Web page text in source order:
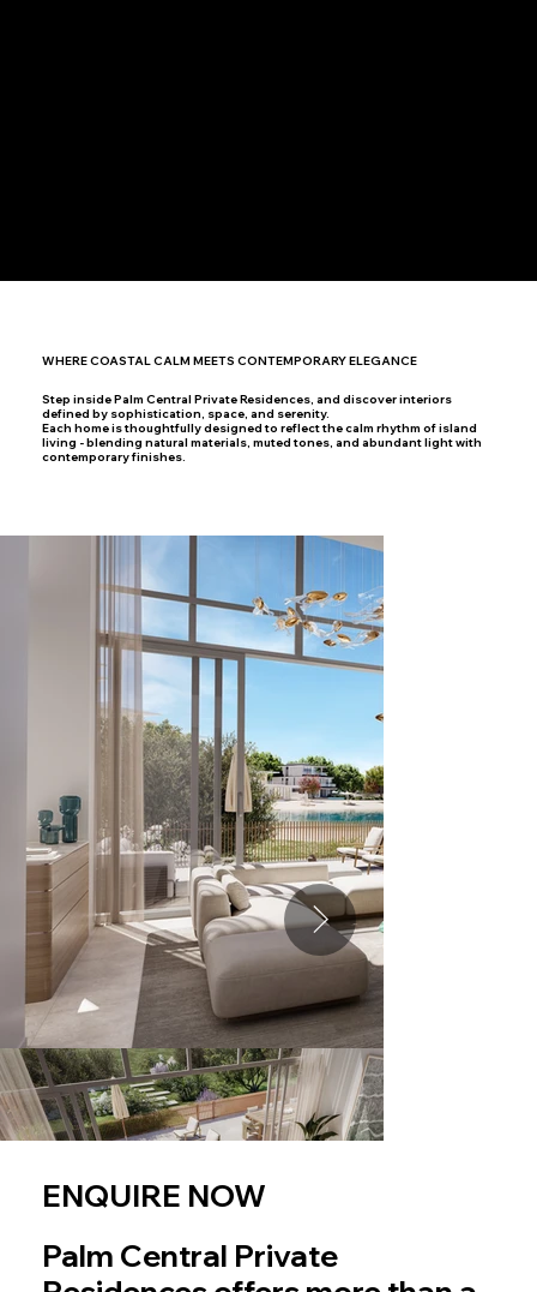
WHERE COASTAL CALM MEETS CONTEMPORARY ELEGANCE
Step inside Palm Central Private Residences, and discover interiors
defined by sophistication, space, and serenity.
Each home is thoughtfully designed to reflect the calm rhythm of island
living - blending natural materials, muted tones, and abundant light with
contemporary finishes.
ENQUIRE NOW
Palm Central Private